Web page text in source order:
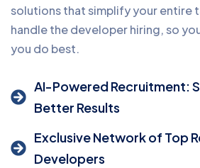
solutions that simplify your entire
handle the developer hiring, so
you do best.
AI-Powered Recruitment:
Better Results
Exclusive Network of Top
Developers